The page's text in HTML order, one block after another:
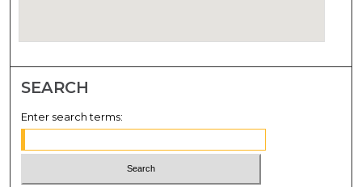
SEARCH
Enter search terms: